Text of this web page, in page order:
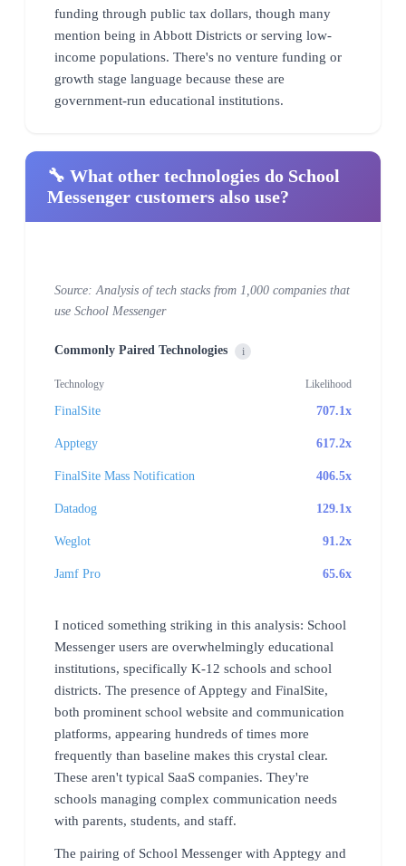
funding through public tax dollars, though many
mention being in Abbott Districts or serving low-
income populations. There's no venture funding or
growth stage language because these are
government-run educational institutions.
🔧 What other technologies do School
Messenger customers also use?
Source: Analysis of tech stacks from 1,000 companies that
use School Messenger
Commonly Paired Technologies i
Technology Likelihood
FinalSite 707.1x
Apptegy 617.2x
FinalSite Mass Notification 406.5x
Datadog 129.1x
Weglot 91.2x
Jamf Pro 65.6x
I noticed something striking in this analysis: School
Messenger users are overwhelmingly educational
institutions, specifically K-12 schools and school
districts. The presence of Apptegy and FinalSite,
both prominent school website and communication
platforms, appearing hundreds of times more
frequently than baseline makes this crystal clear.
These aren't typical SaaS companies. They're
schools managing complex communication needs
with parents, students, and staff.
The pairing of School Messenger with Apptegy and